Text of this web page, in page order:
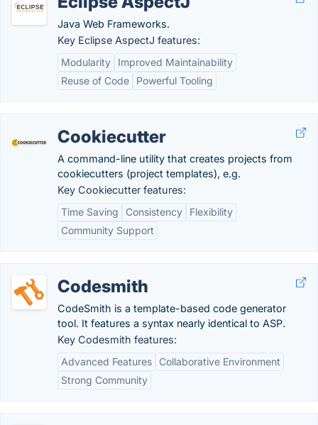
Java Web Frameworks.
Key Eclipse AspectJ features:
Modularity
Improved Maintainability
Reuse of Code
Powerful Tooling
Cookiecutter
A command-line utility that creates projects from
cookiecutters (project templates), e.g.
Key Cookiecutter features:
Time Saving
Consistency
Flexibility
Community Support
Codesmith
CodeSmith is a template-based code generator
tool. It features a syntax nearly identical to ASP.
Key Codesmith features:
Advanced Features
Collaborative Environment
Strong Community